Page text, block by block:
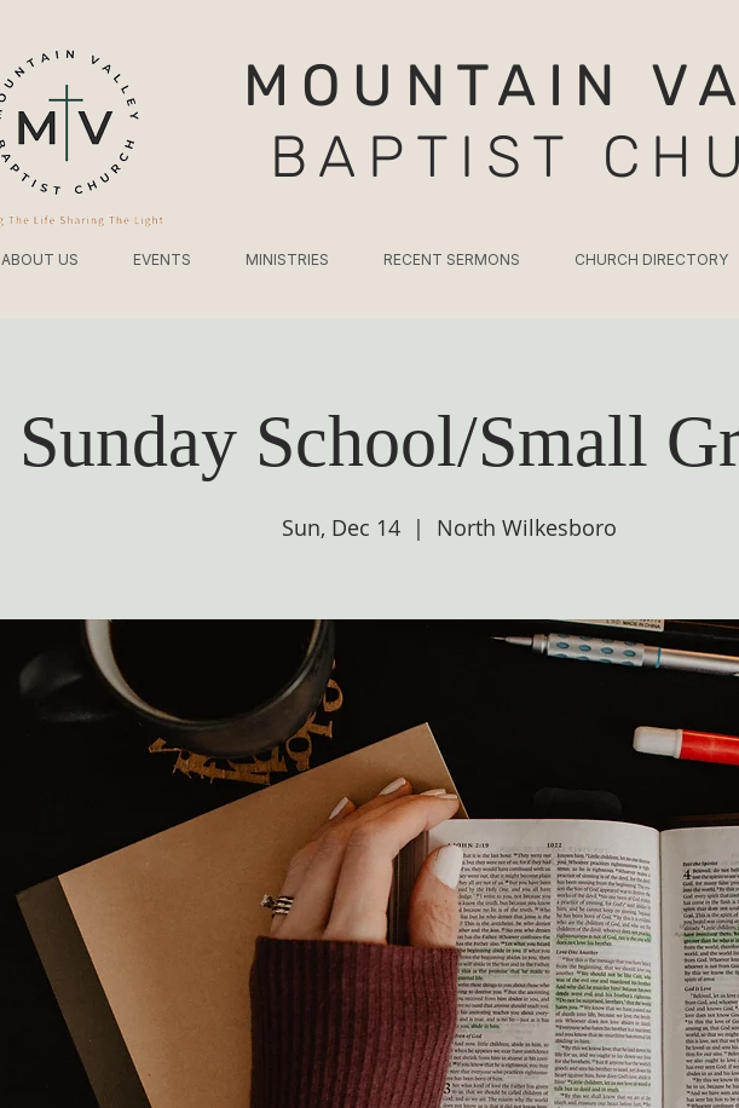
MOUNTAIN
BAPTIST
ABOUT US EVENTS MINISTRIES RECENT SERMONS CHURCH DIRECTORY
Sunday School/Small
Sun, Dec 14
  |
North Wilkesboro